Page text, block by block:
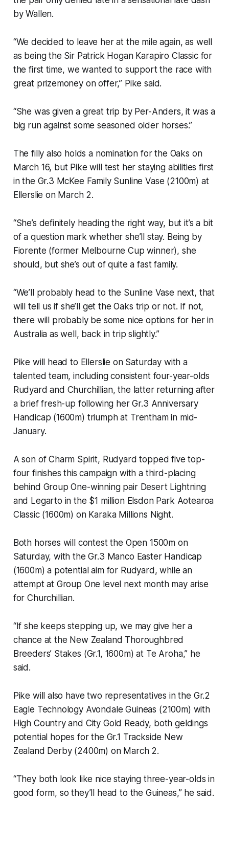
by Wallen.
“We decided to leave her at the mile again, as well
as being the Sir Patrick Hogan Karapiro Classic for
the first time, we wanted to support the race with
great prizemoney on offer,” Pike said.
“She was given a great trip by Per-Anders, it was a
big run against some seasoned older horses.”
The filly also holds a nomination for the Oaks on
March 16, but Pike will test her staying abilities first
in the Gr.3 McKee Family Sunline Vase (2100m) at
Ellerslie on March 2.
“She’s definitely heading the right way, but it’s a bit
of a question mark whether she’ll stay. Being by
Fiorente (former Melbourne Cup winner), she
should, but she’s out of quite a fast family.
“We’ll probably head to the Sunline Vase next, that
will tell us if she’ll get the Oaks trip or not. If not,
there will probably be some nice options for her in
Australia as well, back in trip slightly.”
Pike will head to Ellerslie on Saturday with a
talented team, including consistent four-year-olds
Rudyard and Churchillian, the latter returning after
a brief fresh-up following her Gr.3 Anniversary
Handicap (1600m) triumph at Trentham in mid-
January.
A son of Charm Spirit, Rudyard topped five top-
four finishes this campaign with a third-placing
behind Group One-winning pair Desert Lightning
and Legarto in the $1 million Elsdon Park Aotearoa
Classic (1600m) on Karaka Millions Night.
Both horses will contest the Open 1500m on
Saturday, with the Gr.3 Manco Easter Handicap
(1600m) a potential aim for Rudyard, while an
attempt at Group One level next month may arise
for Churchillian.
“If she keeps stepping up, we may give her a
chance at the New Zealand Thoroughbred
Breeders’ Stakes (Gr.1, 1600m) at Te Aroha,” he
said.
Pike will also have two representatives in the Gr.2
Eagle Technology Avondale Guineas (2100m) with
High Country and City Gold Ready, both geldings
potential hopes for the Gr.1 Trackside New
Zealand Derby (2400m) on March 2.
“They both look like nice staying three-year-olds in
good form, so they’ll head to the Guineas,” he said.